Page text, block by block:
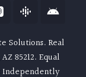
Solutions. Real
85212. Equal
Independently